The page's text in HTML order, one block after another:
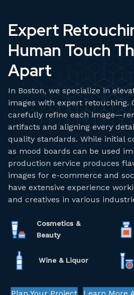
Expert
Human Touch
Apart
In Boston, we specialize in
images with expert retouching.
carefully refine each
artifacts and aligning every
quality standards. While initial
as mood boards can be used
production service produces
images for e-commerce and
have extensive experience
and creatives in various
Cosmetics &
Beauty
Wine & Liquor